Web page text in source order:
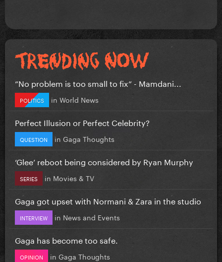
”No problem is too small to fix” - Mamdani...
POLITICS in World News
Perfect Illusion or Perfect Celebrity?
QUESTION in Gaga Thoughts
‘Glee’ reboot being considered by Ryan Murphy
SERIES in Movies & TV
Gaga got upset with Normani & Zara in the studio
INTERVIEW in News and Events
Gaga has become too safe.
OPINION in Gaga Thoughts